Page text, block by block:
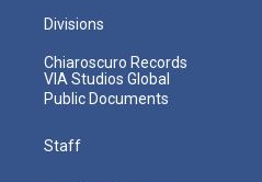
Divisions
Chiaroscuro Records
VIA Studios Global
Public Documents
Staff